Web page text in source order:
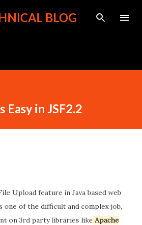
to main content
BLOG
Easy in JSF2.2
Upload feature in Java based web
one of the difficult and complex job,
on 3rd party libraries like Apache